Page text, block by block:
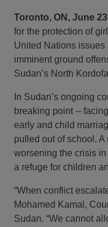
Toronto, ON, June
for the protection of
United Nations issues
imminent ground
Sudan’s North
In Sudan’s ongoing
breaking point --
early and child
pulled out of school.
worsening the crisis
a refuge for children
“When conflict
Mohamed Kamal,
Sudan. “We cannot